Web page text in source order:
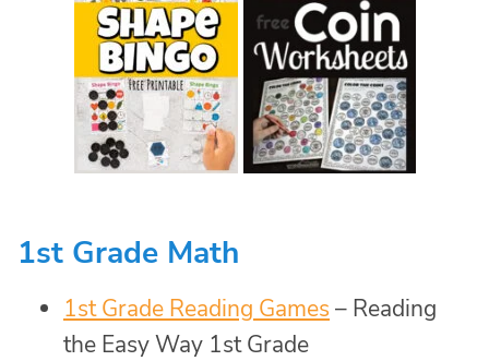
1st Grade Math
1st Grade Reading Games – Reading
the Easy Way 1st Grade